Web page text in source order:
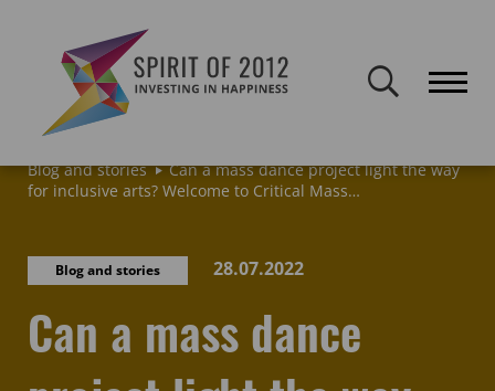
publicly accessible but will not be updated.
Blog and stories
Can a mass dance project light the way
for inclusive arts? Welcome to Critical Mass…
Blog and stories 28.07.2022
Can a mass dance